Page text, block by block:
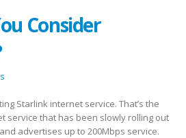
Consider
Starlink internet service. That’s the
service that has been slowly rolling out
advertises up to 200Mbps service.